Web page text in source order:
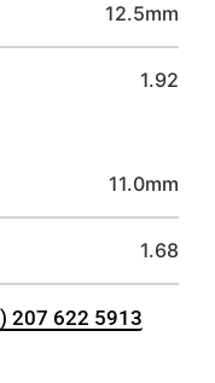
12.5mm
1.92
11.0mm
1.68
207 622 5913